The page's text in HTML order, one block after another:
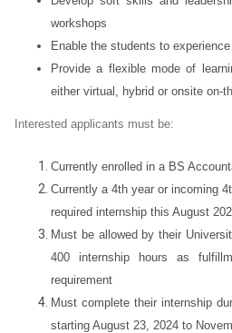
workshops
Enable the students to
Provide a flexible mode of
either virtual, hybrid or onsite on-
Interested applicants must be:
Currently enrolled in a BS
Currently a 4th year or incoming
required internship this August
Must be allowed by their
400 internship hours as
requirement
Must complete their internship
starting August 23, 2024 to